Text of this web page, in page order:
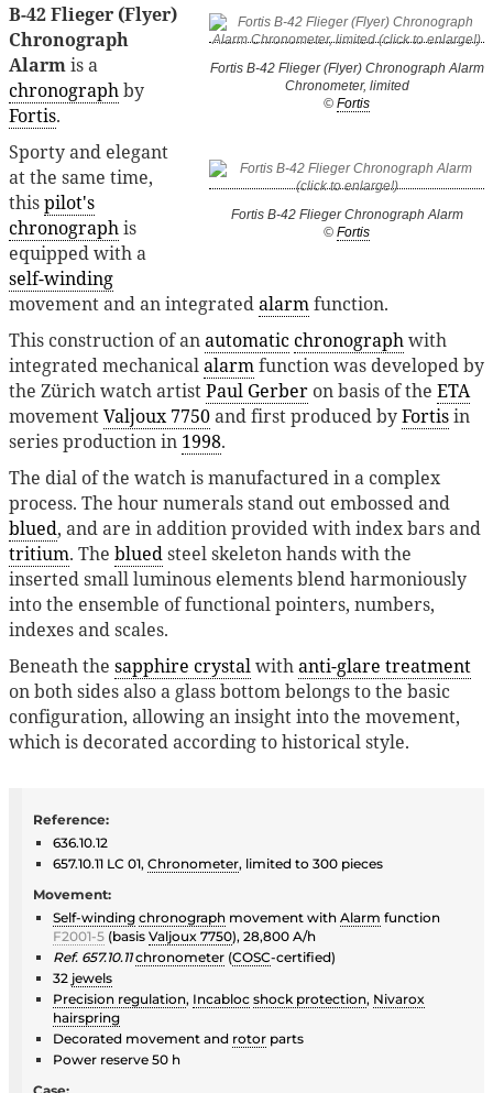
Fortis B-42 Flieger (Flyer) Chronograph Alarm
Chronometer, limited
© Fortis
Fortis B-42 Flieger Chronograph Alarm
© Fortis
B-42 Flieger (Flyer)
Chronograph
Alarmis a
chronographby
Fortis.
Sporty and elegant
at the same time,
thispilot's
chronographis
equipped with a
self-winding
movement and an integratedalarmfunction.
This construction of anautomaticchronographwith
integrated mechanicalalarmfunction was developed by
the Zürich watch artistPaul Gerber on basis of the ETA
movementValjoux 7750and first produced byFortisin
series production in 1998.
The dial of the watch is manufactured in a complex
process. The hour numerals stand out embossed and
blued, and are in addition provided with index bars and
tritium. The bluedsteel skeleton hands with the
inserted small luminous elements blend harmoniously
into the ensemble of functional pointers, numbers,
indexes and scales.
Beneath the sapphire crystalwithanti-glare treatment
on both sides also a glass bottom belongs to the basic
configuration, allowing an insight into the movement,
which is decorated according to historical style.
Reference:
636.10.12
657.10.11 LC 01, Chronometer, limited to 300 pieces
Movement:
Self-winding chronograph movement with Alarm function
F2001-5 (basis Valjoux 7750), 28,800 A/h
Ref. 657.10.11chronometer (COSC-certified)
32 jewels
Precision regulation, Incabloc shock protection, Nivarox
hairspring
Decorated movement and rotor parts
Power reserve 50 h